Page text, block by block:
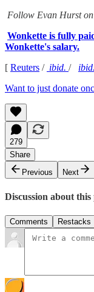
Follow Evan Hurst
Wonkette is fully
Wonkette's salary.
[ Reuters / ibid. / ibid.
Want to just donate
279
Share
Previous
Next
Discussion about this
Comments Restacks